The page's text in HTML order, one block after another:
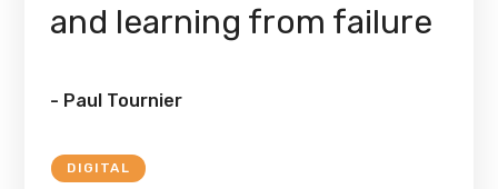
and learning from failure
- Paul Tournier
DIGITAL